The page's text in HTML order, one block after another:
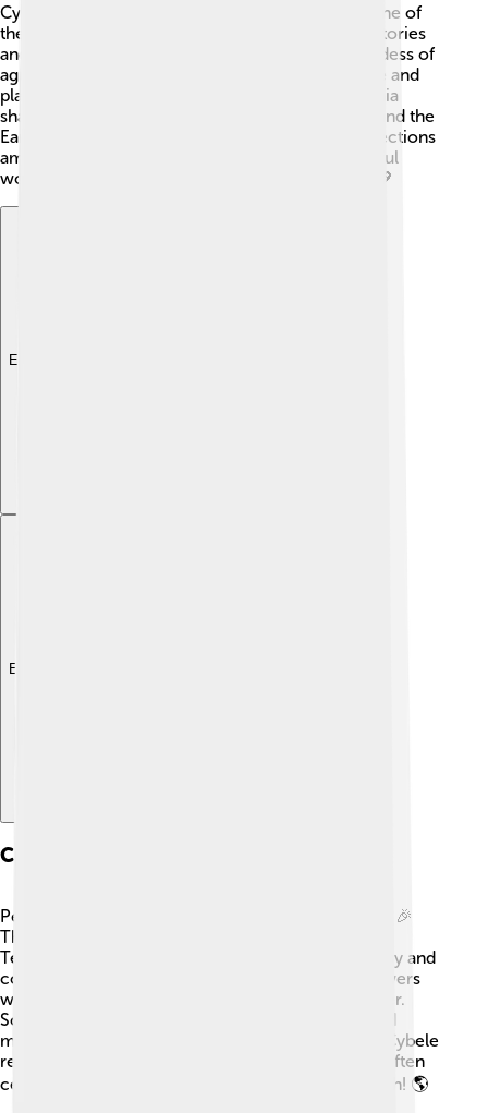
Cybele is related to other fascinating deities! 🌟One of
them is Attis, her beloved son, who has his own stories
and symbols. Another is Demeter, the Greek goddess of
agriculture and harvest, who also cares for nature and
plants. 🌾Some other goddesses like Rhea and Gaia
share similar qualities, symbolizing motherhood and the
Earth. These deities help us understand the connections
among different cultures' beliefs and how powerful
women have been honored throughout history! 💖
Explore with ChatDino
Explore with ChatDino
Cults And Worship
People worshipped Cybele in many exciting ways! 🎉
They built big temples for her, such as the famous
Temple of Cybele in Rome. Her festivals were noisy and
colorful, with music, drums, and dancing! 🎶Followers
would wear special clothes and dance to honor her.
Some even participated in rituals that involved wild
music and were playful in celebrating her power. Cybele
represented the cycle of life, so her worshippers often
celebrated nature and felt connected with the Earth! 🌎